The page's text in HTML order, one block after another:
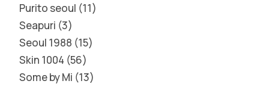
Purito seoul 11
Seapuri 3
Seoul 1988 15
Skin 1004 56
Some by Mi 13